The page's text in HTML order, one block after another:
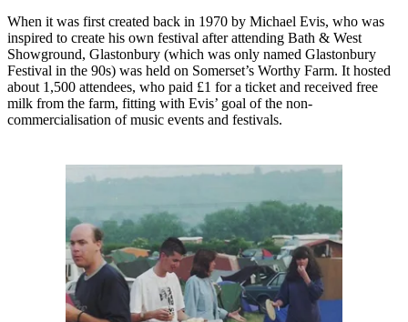
When it was first created back in 1970 by Michael Evis, who was
inspired to create his own festival after attending Bath & West
Showground, Glastonbury (which was only named Glastonbury
Festival in the 90s) was held on Somerset’s Worthy Farm. It hosted
about 1,500 attendees, who paid £1 for a ticket and received free
milk from the farm, fitting with Evis’ goal of the non-
commercialisation of music events and festivals.